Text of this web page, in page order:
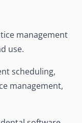
management
use.
scheduling,
management,